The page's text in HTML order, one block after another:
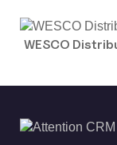
WESCO